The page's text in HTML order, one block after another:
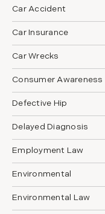
Car Accident
Car Insurance
Car Wrecks
Consumer Awareness
Defective Hip
Delayed Diagnosis
Employment Law
Environmental
Environmental Law